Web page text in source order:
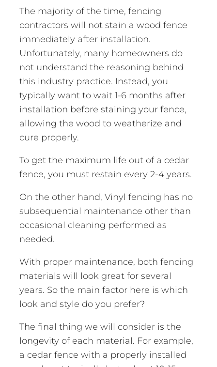
The majority of the time, fencing
contractors will not stain a wood fence
immediately after installation.
Unfortunately, many homeowners do
not understand the reasoning behind
this industry practice. Instead, you
typically want to wait 1-6 months after
installation before staining your fence,
allowing the wood to weatherize and
cure properly.
To get the maximum life out of a cedar
fence, you must restain every 2-4 years.
On the other hand, Vinyl fencing has no
subsequential maintenance other than
occasional cleaning performed as
needed.
With proper maintenance, both fencing
materials will look great for several
years. So the main factor here is which
look and style do you prefer?
The final thing we will consider is the
longevity of each material. For example,
a cedar fence with a properly installed